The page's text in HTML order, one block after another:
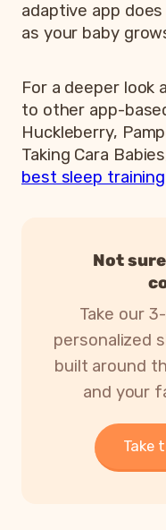
adaptive app
as your baby
For a deeper look
to other app-
Huckleberry,
Taking Cara
best sleep
Not
Take our
personalized
built around
and your
Take